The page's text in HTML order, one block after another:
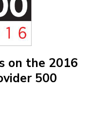
on the 2016
500